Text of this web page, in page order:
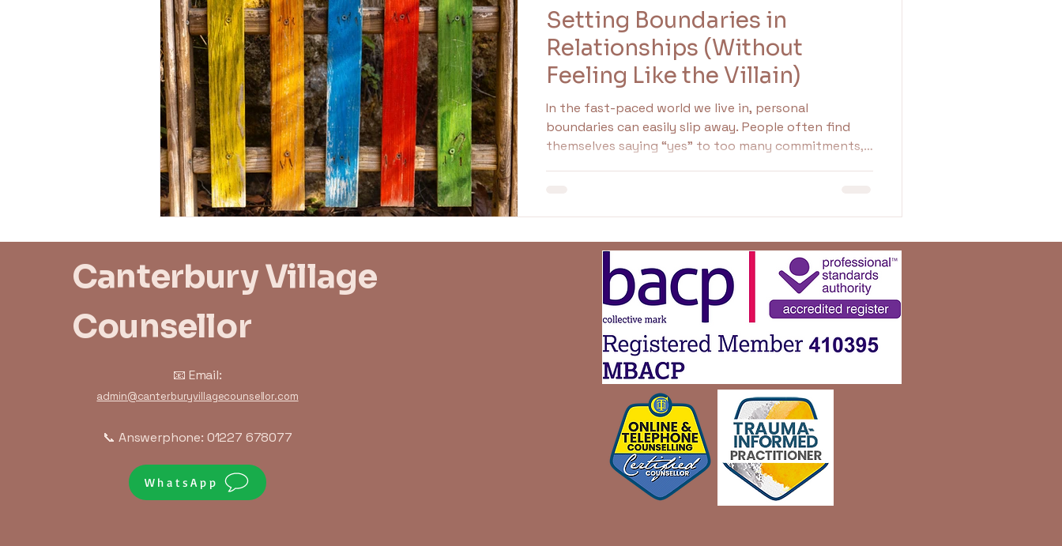
Setting Boundaries in
Relationships (Without
Feeling Like the Villain)
In the fast-paced world we live in, personal
boundaries can easily slip away. People often find
themselves saying “yes” to too many commitments,
and fostering nurturing relationships. In this blog
post, we'll explore the importance of boundaries,
practical strategies for setting them, and the
profound positive impact they can ha
Canterbury Village
Counsellor
📧 Email:
admin@canterburyvillagecounsellor.com
📞 Answerphone: 01227 678077
WhatsApp